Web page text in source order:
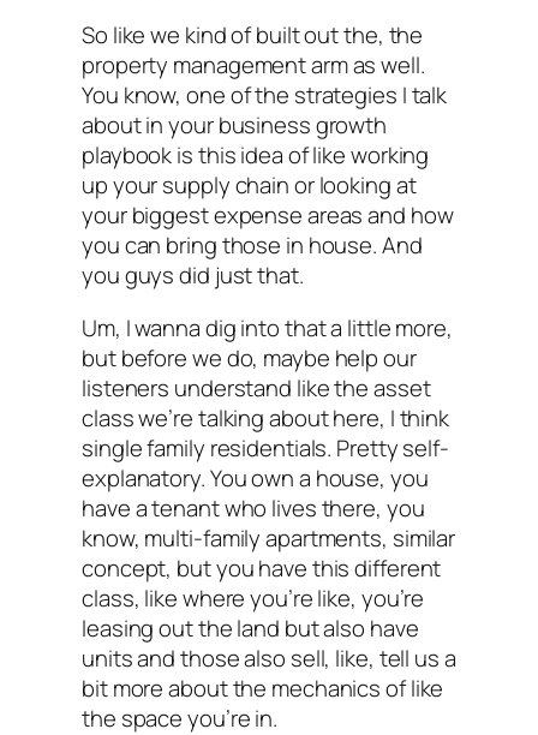
So like we kind of built out the, the
property management arm as well.
You know, one of the strategies I talk
about in your business growth
playbook is this idea of like working
up your supply chain or looking at
your biggest expense areas and how
you can bring those in house. And
you guys did just that.
Um, I wanna dig into that a little more,
but before we do, maybe help our
listeners understand like the asset
class we’re talking about here, I think
single family residentials. Pretty self-
explanatory. You own a house, you
have a tenant who lives there, you
know, multi-family apartments, similar
concept, but you have this different
class, like where you’re like, you’re
leasing out the land but also have
units and those also sell, like, tell us a
bit more about the mechanics of like
the space you’re in.